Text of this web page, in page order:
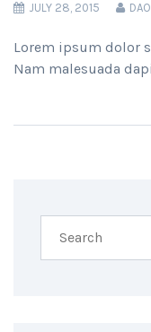
JULY 28, 2015
Lorem ipsum dolor
Nam malesuada